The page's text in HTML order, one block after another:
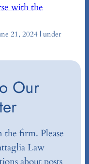
with the
21, 2024| under
Our
firm. Please
Law
about posts